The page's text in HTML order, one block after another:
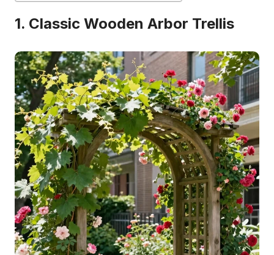
1. Classic Wooden Arbor Trellis